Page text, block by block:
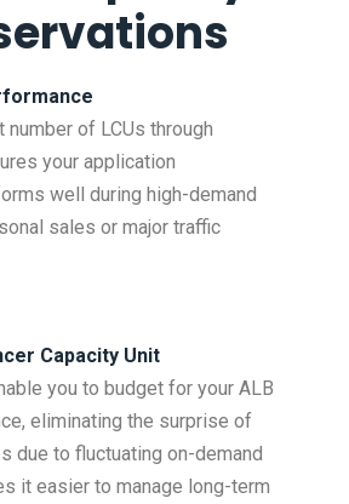
number of LCUs through
your application
well during high-demand
sales or major traffic
Capacity Unit
you to budget for your ALB
eliminating the surprise of
due to fluctuating on-demand
it easier to manage long-term